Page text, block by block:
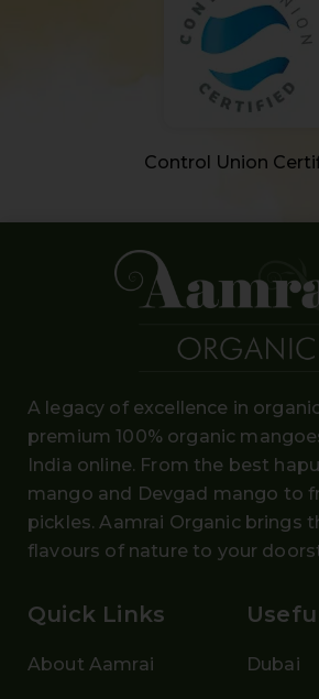
Control Union
A legacy of excellence in
premium 100% organic
India online. From the best
mango and Devgad mango to
pickles. Aamrai Organic brings
flavours of nature to your
Quick Links
About Aamrai
Dubai